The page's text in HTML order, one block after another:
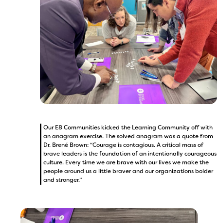
Our E8 Communities kicked the Learning Community off with
an anagram exercise. The solved anagram was a quote from
Dr. Brené Brown: “Courage is contagious. A critical mass of
brave leaders is the foundation of an intentionally courageous
culture. Every time we are brave with our lives we make the
people around us a little braver and our organizations bolder
and stronger.”